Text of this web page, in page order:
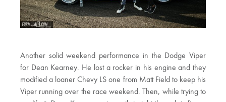
Another solid weekend performance in the Dodge Viper
for Dean Kearney. He lost a rocker in his engine and they
modified a loaner Chevy LS one from Matt Field to keep his
Viper running over the race weekend. Then, while trying to